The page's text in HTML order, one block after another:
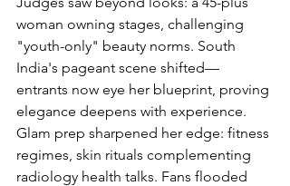
woman owning stages, challenging
"youth-only" beauty norms. South
India's pageant scene shifted—
entrants now eye her blueprint, proving
elegance deepens with experience.
Glam prep sharpened her edge: fitness
regimes, skin rituals complementing
radiology health talks. Fans flooded